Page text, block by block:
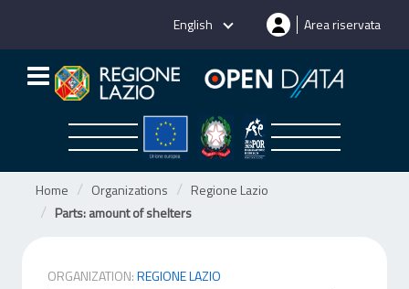
English Area riservata
Home Organizations
Regione Lazio
Parts: amount of shelters
ORGANIZATION:REGIONE LAZIO